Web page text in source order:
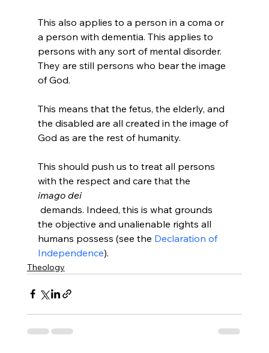
This also applies to a person in a coma or
a person with dementia. This applies to
persons with any sort of mental disorder.
They are still persons who bear the image
of God.
This means that the fetus, the elderly, and
the disabled are all created in the image of
God as are the rest of humanity.
This should push us to treat all persons
with the respect and care that the
imago dei
the objective and unalienable rights all
humans possess (see the Declaration of
Independence).
Theology